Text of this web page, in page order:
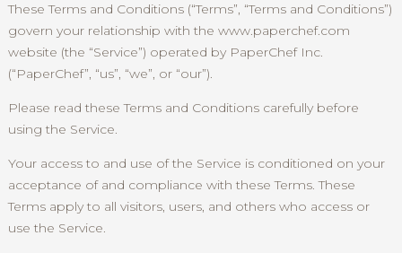
These Terms and Conditions (“Terms”, “Terms and Conditions”)
govern your relationship with the www.paperchef.com
website (the “Service”) operated by PaperChef Inc.
(“PaperChef”, “us”, “we”, or “our”).
Please read these Terms and Conditions carefully before
using the Service.
Your access to and use of the Service is conditioned on your
acceptance of and compliance with these Terms. These
Terms apply to all visitors, users, and others who access or
use the Service.